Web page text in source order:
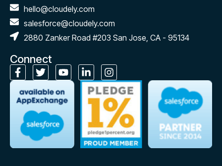
hello@cloudely.com
salesforce@cloudely.com
2880 Zanker Road #203 San Jose, CA - 95134
Connect